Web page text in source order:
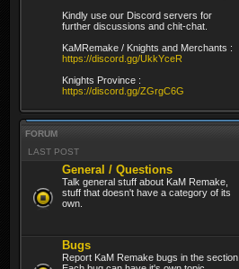
Kindly use our Discord servers for
further discussions and chit-chat.
KaMRemake / Knights and Merchants :
https://discord.gg/UkkYceR
Knights Province :
https://discord.gg/ZGrgC6G
FORUM
LAST POST
General / Questions
Talk general stuff about KaM Remake,
stuff that doesn't have a category of its
own.
Bugs
Report KaM Remake bugs in the section.